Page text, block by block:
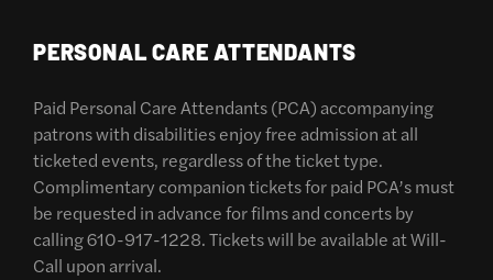
PERSONAL CARE ATTENDANTS
Paid Personal Care Attendants (PCA) accompanying
patrons with disabilities enjoy free admission at all
ticketed events, regardless of the ticket type.
Complimentary companion tickets for paid PCA’s must
be requested in advance for films and concerts by
calling 610-917-1228. Tickets will be available at Will-
Call upon arrival.